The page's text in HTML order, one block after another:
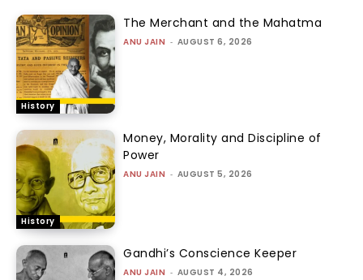
History
The Merchant and the Mahatma
ANU JAIN - AUGUST 6, 2026
History
Money, Morality and Discipline of
Power
ANU JAIN - AUGUST 5, 2026
Gandhi’s Conscience Keeper
ANU JAIN - AUGUST 4, 2026